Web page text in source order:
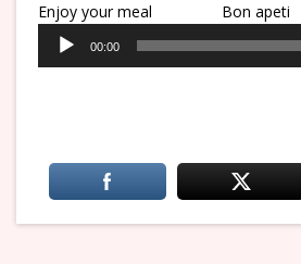
Enjoy your meal Bon apeti
Audio
Player
00:00